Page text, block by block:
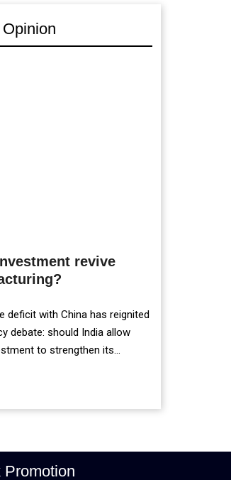
Opinion
revive
deficit with China has reignited
debate: should India allow
to strengthen its
or continue prioritising self-
Promotion